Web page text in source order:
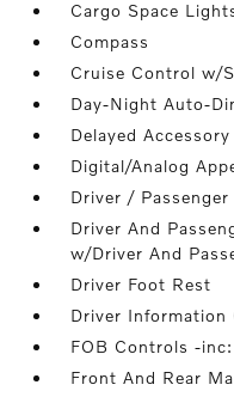
Cargo Space
Compass
Cruise Control w/
Day-Night Auto-
Delayed
Digital/Analog
Driver /
Driver And
w/Driver And
Driver Foot Rest
Driver Information
FOB Controls -
Front And Rear